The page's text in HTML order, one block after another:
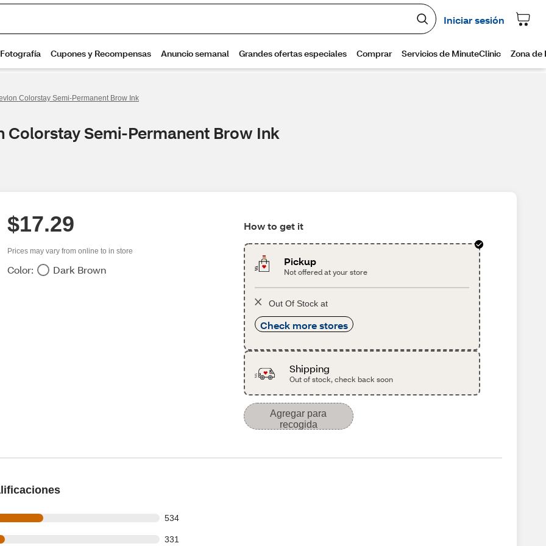
Colorstay Semi-Permanent Brow Ink
Colorstay Semi-Permanent Brow Ink
$17.29
Prices may vary from online to in store
Color: Dark Brown
How to get it
Pickup
Not offered at your store
Out Of Stock at
Check more stores
Shipping
Out of stock, check back soon
Agregar para
recogida
534
of 1153 reviews
331
of 1153 reviews